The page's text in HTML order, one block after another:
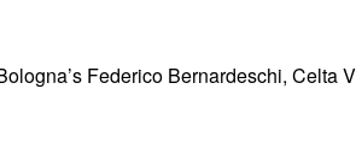
Federico Bernardeschi, Celta